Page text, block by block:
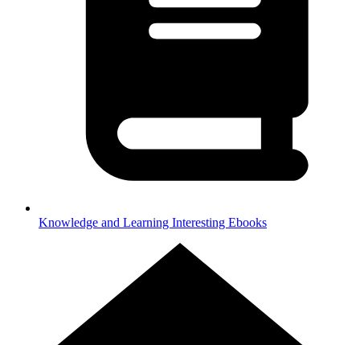
Knowledge and Learning Interesting Ebooks